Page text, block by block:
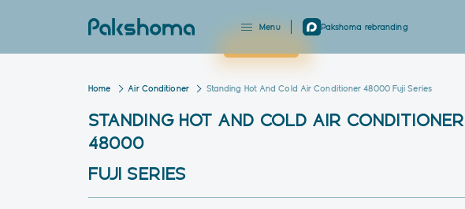
Menu Pakshoma rebranding
Home Air Conditioner Standing Hot And Cold Air Conditioner 48000 Fuji Series
STANDING HOT AND COLD AIR CONDITIONER
48000
FUJI SERIES